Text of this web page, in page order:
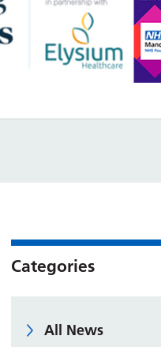
Categories
All News